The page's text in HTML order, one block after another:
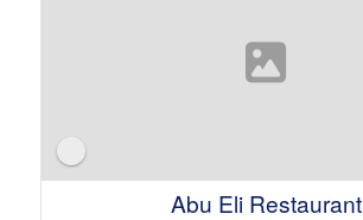
Abu Eli Restaurant